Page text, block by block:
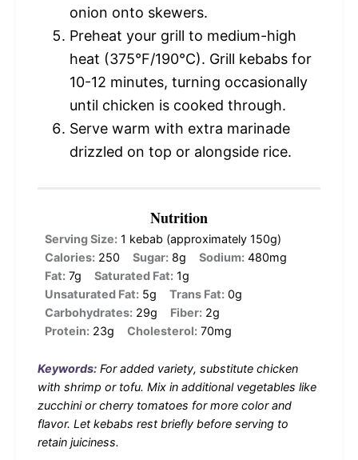
onion onto skewers.
Preheat your grill to medium-high
heat (375°F/190°C). Grill kebabs for
10-12 minutes, turning occasionally
until chicken is cooked through.
Serve warm with extra marinade
drizzled on top or alongside rice.
Nutrition
Serving Size: 1 kebab (approximately 150g)
Calories: 250 Sugar: 8g Sodium: 480mg
Fat: 7g Saturated Fat: 1g
Unsaturated Fat: 5g Trans Fat: 0g
Carbohydrates: 29g Fiber: 2g
Protein: 23g Cholesterol: 70mg
Keywords: For added variety, substitute chicken
with shrimp or tofu. Mix in additional vegetables like
zucchini or cherry tomatoes for more color and
flavor. Let kebabs rest briefly before serving to
retain juiciness.